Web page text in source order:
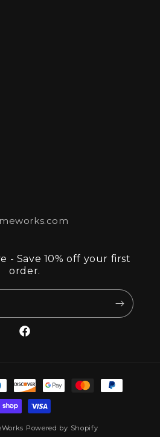
- Save 10% off your first
order.
Facebook
Powered by Shopify